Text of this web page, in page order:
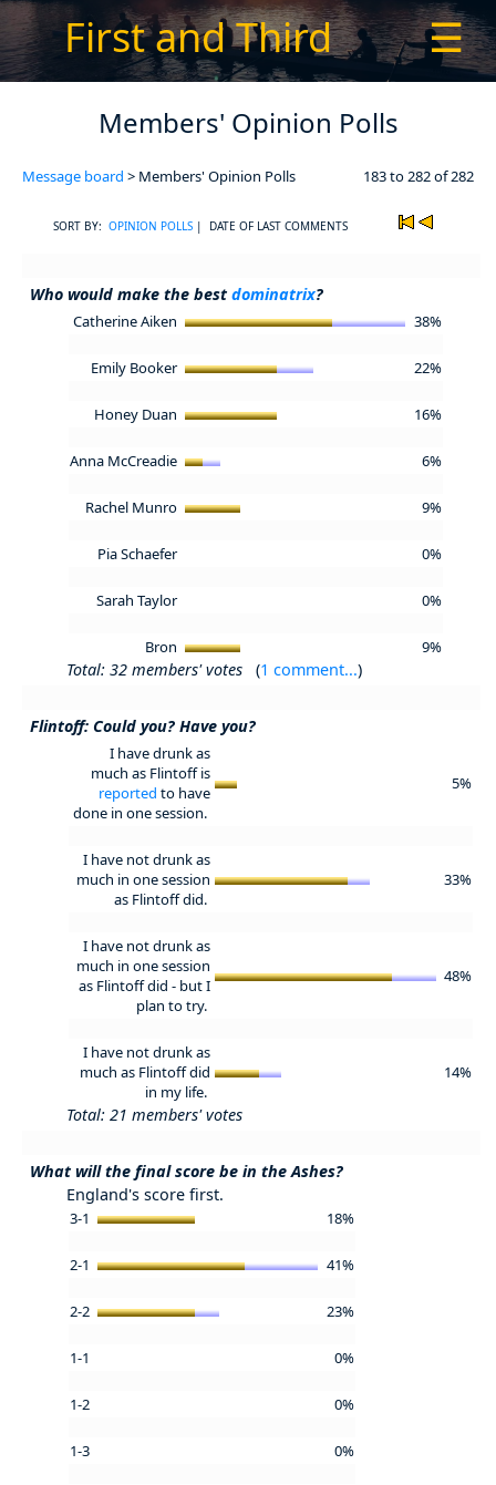
First and Third ☰
Members' Opinion Polls
Message board > Members' Opinion Polls 183 to 282 of 282
SORT BY: OPINION POLLS | DATE OF LAST COMMENTS
Who would make the best dominatrix?
Catherine Aiken 38%
Emily Booker 22%
Honey Duan 16%
Anna McCreadie 6%
Rachel Munro 9%
Pia Schaefer 0%
Sarah Taylor 0%
Bron 9%
Total: 32 members' votes (1 comment...)
Flintoff: Could you? Have you?
I have drunk as
much as Flintoff is
reported to have
done in one session.
5%
I have not drunk as
much in one session
as Flintoff did.
33%
I have not drunk as
much in one session
as Flintoff did - but I
plan to try.
48%
I have not drunk as
much as Flintoff did
in my life.
14%
Total: 21 members' votes
What will the final score be in the Ashes?
England's score first.
3-1 18%
2-1 41%
2-2 23%
1-1 0%
1-2 0%
1-3 0%